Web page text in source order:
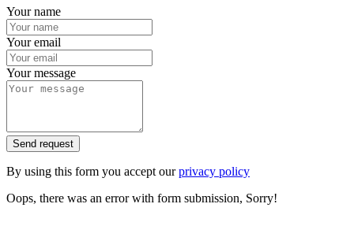
Your name
Your email
Your message
Send request
By using this form you accept ourprivacy policy
Oops, there was an error with form submission, Sorry!